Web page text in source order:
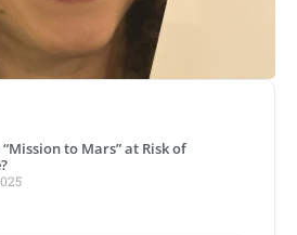
“Mission to Mars” at Risk of